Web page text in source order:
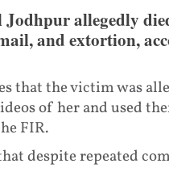
allegedly
and extortion,
that the victim was
of her and used
FIR.
despite repeated